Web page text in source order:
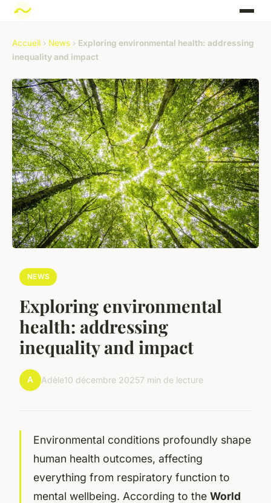
Accueil › News › Exploring environmental health: addressing
inequality and impact
NEWS
Exploring environmental
health: addressing
inequality and impact
A Adèle10 décembre 20257 min de lecture
Environmental conditions profoundly shape
human health outcomes, affecting
everything from respiratory function to
mental wellbeing. According to the World